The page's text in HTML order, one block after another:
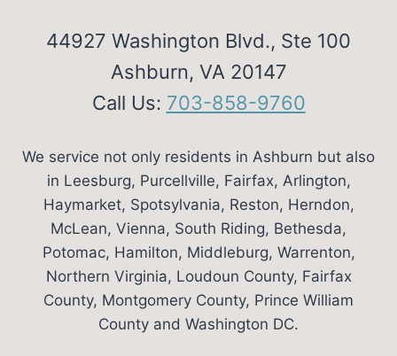
44927 Washington Blvd., Ste 100
Ashburn, VA 20147
Call Us: 703-858-9760
We service not only residents in Ashburn but also
in Leesburg, Purcellville, Fairfax, Arlington,
Haymarket, Spotsylvania, Reston, Herndon,
McLean, Vienna, South Riding, Bethesda,
Potomac, Hamilton, Middleburg, Warrenton,
Northern Virginia, Loudoun County, Fairfax
County, Montgomery County, Prince William
County and Washington DC.